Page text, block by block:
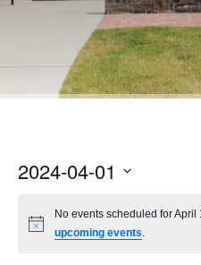
2024-04-01
date.
No events scheduled for April
upcoming events.